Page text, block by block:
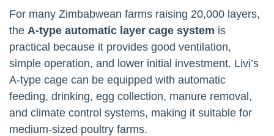
For many Zimbabwean farms raising 20,000 layers,
the A-type automatic layer cage system is
practical because it provides good ventilation,
simple operation, and lower initial investment. Livi’s
A-type cage can be equipped with automatic
feeding, drinking, egg collection, manure removal,
and climate control systems, making it suitable for
medium-sized poultry farms.